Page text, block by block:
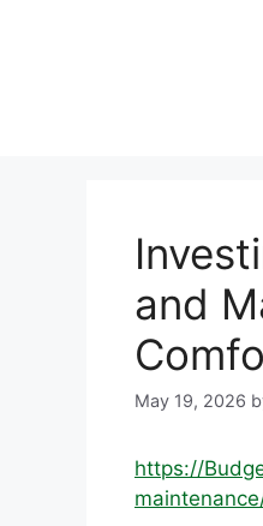
and
May 19, 2026
https://